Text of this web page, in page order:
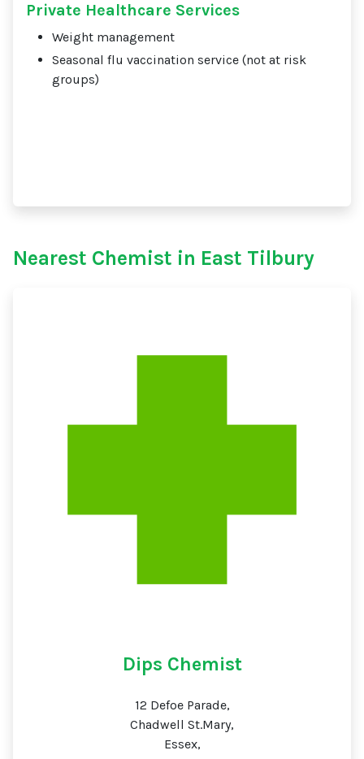
Private Healthcare Services
Weight management
Seasonal flu vaccination service (not at risk
groups)
Nearest Chemist in East Tilbury
Dips Chemist
12 Defoe Parade,
Chadwell St.Mary,
Essex,